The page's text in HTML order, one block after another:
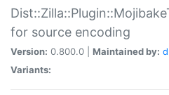
for source encoding
Version: 0.800.0 | Maintained by:
Variants: